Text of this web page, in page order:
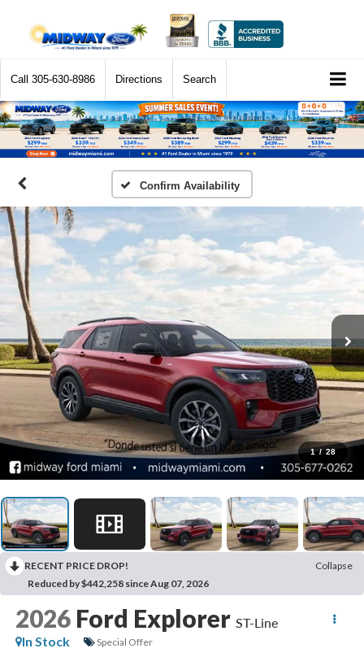
Call 305-630-8986 Directions Search
Confirm Availability
1 / 28
RECENT PRICE DROP!
Collapse
Reduced by $442,258 since Aug 07, 2026
2026 Ford Explorer ST-Line
In Stock
Special Offer